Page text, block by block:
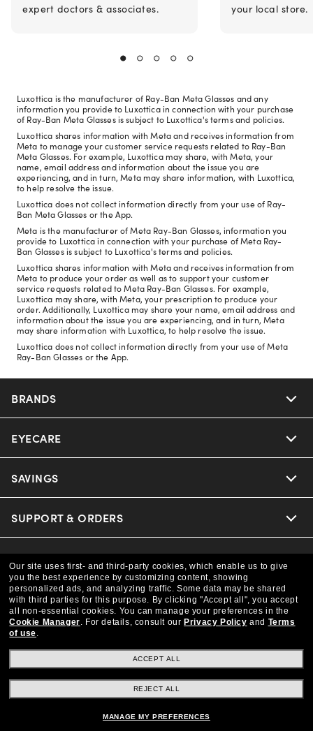
expert doctors & associates.
your local store.
Luxottica is the manufacturer of Ray-Ban Meta Glasses and any
information you provide to Luxottica in connection with your purchase
of Ray-Ban Meta Glasses is subject to Luxottica's terms and policies.
Luxottica shares information with Meta and receives information from
Meta to manage your customer service requests related to Ray-Ban
Meta Glasses. For example, Luxottica may share, with Meta, your
name, email address and information about the issue you are
experiencing, and in turn, Meta may share information, with Luxottica,
to help resolve the issue.
Luxottica does not collect information directly from your use of Ray-
Ban Meta Glasses or the App.
Meta is the manufacturer of Meta Ray-Ban Glasses, information you
provide to Luxottica in connection with your purchase of Meta Ray-
Ban Glasses is subject to Luxottica's terms and policies.
Luxottica shares information with Meta and receives information from
Meta to produce your order as well as to support your customer
service requests related to Meta Ray-Ban Glasses. For example,
Luxottica may share, with Meta, your prescription to produce your
order. Additionally, Luxottica may share your name, email address and
information about the issue you are experiencing, and in turn, Meta
may share information with Luxottica, to help resolve the issue.
Luxottica does not collect information directly from your use of Meta
Ray-Ban Glasses or the App.
BRANDS
Nuance Audio
Ray-Ban
Coach
Michael Kors
EYECARE
Our Eyeglasses
Our Sunglasses
Ray-Ban | Meta
Oakley Meta
Eyewear Trends
Arrange an Eye Exam
SAVINGS
Offers & Discount
Insurance
CAA Members
SUPPORT & ORDERS
Help Center
Online Order Status
Shipping & Returns
Frame Advisor
Style Guide
LEGAL
Privacy Policy
Terms & Conditions
Independent Doctor's Notice
COMPANY INFO
About us
Our Flagship Store
CANADA (English)
We guarantee every transaction is 100% secure
Buy now, pay later with Klarna.
Our site uses first- and third-party cookies, which enable us to give
you the best experience by customizing content, showing
personalized ads, and analyzing traffic. Some data may be shared
with third parties for this purpose. By clicking "Accept all", you accept
all non-essential cookies. You can manage your preferences in the
Cookie Manager. For details, consult our Privacy Policy and Terms
of use.
ACCEPT ALL
REJECT ALL
MANAGE MY PREFERENCES